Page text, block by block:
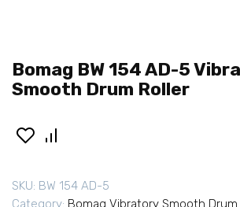
Bomag BW 154 AD-5
Smooth Drum Roller
SKU: BW 154 AD-5
Category: Bomag Vibratory Smooth Drum